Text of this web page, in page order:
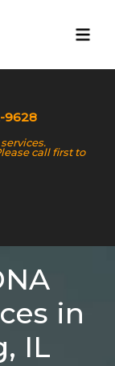
9628
call first to
in
IL